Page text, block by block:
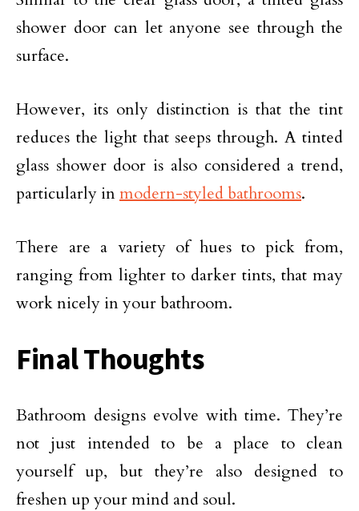
shower door can let anyone see through the
surface.
However, its only distinction is that the tint
reduces the light that seeps through. A tinted
glass shower door is also considered a trend,
particularly inmodern-styled bathrooms.
There are a variety of hues to pick from,
ranging from lighter to darker tints, that may
work nicely in your bathroom.
Final Thoughts
Bathroom designs evolve with time. They’re
not just intended to be a place to clean
yourself up, but they’re also designed to
freshen up your mind and soul.